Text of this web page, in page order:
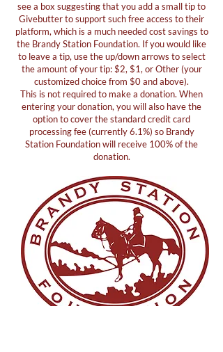
see a box suggesting that you add a small tip to
Givebutter to support such free access to their
platform, which is a much needed cost savings to
the Brandy Station Foundation. If you would like
to leave a tip, use the up/down arrows to select
the amount of your tip: $2, $1, or Other (your
customized choice from $0 and above).
This is not required to make a donation. When
entering your donation, you will also have the
option to cover the standard credit card
processing fee (currently 6.1%) so Brandy
Station Foundation will receive 100% of the
donation.